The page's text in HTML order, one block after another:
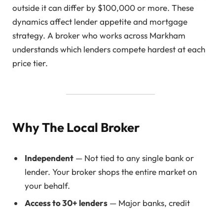
outside it can differ by $100,000 or more. These
dynamics affect lender appetite and mortgage
strategy. A broker who works across Markham
understands which lenders compete hardest at each
price tier.
Why The Local Broker
Independent — Not tied to any single bank or
lender. Your broker shops the entire market on
your behalf.
Access to 30+ lenders — Major banks, credit